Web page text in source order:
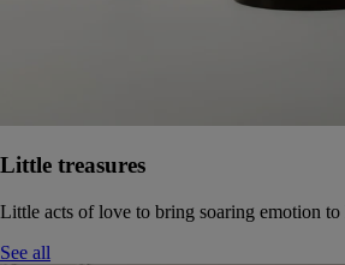
Little treasures
Little acts of love to bring soaring emotion to
See all